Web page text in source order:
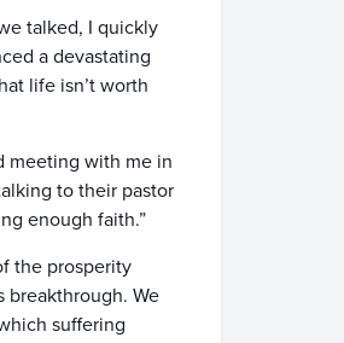
talked, I quickly
a devastating
life isn’t worth
meeting with me in
to their pastor
enough faith.”
the prosperity
breakthrough. We
suffering